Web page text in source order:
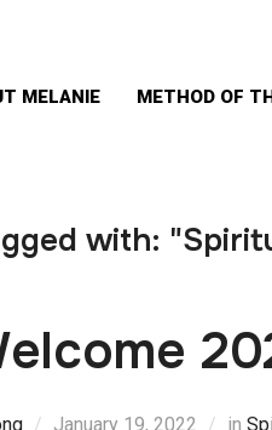
MELANIE METHOD OF
with:
January 19, 2022 in